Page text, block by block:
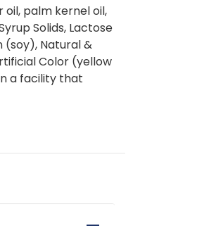
oil, palm kernel oil,
Solids, Lactose
(soy), Natural &
Color (yellow
a facility that